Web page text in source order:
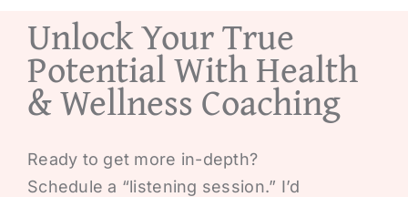
Unlock Your True
Potential With Health
& Wellness Coaching
Ready to get more in-depth?
Schedule a “listening session.” I’d